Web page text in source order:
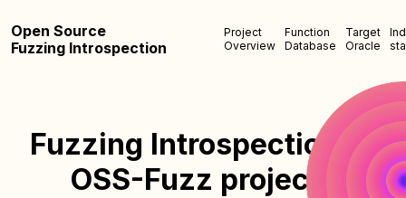
Open Source
Fuzzing Introspection
Project
Overview
Function
Database
Target
Oracle
Fuzzing Introspection of
OSS-Fuzz projects